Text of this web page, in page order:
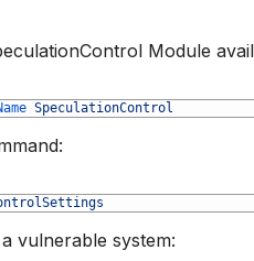
Module
SpeculationControl
vulnerable system: